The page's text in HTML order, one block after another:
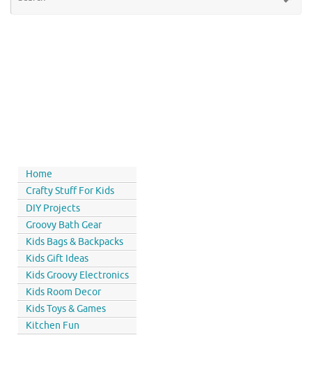
Home
Crafty Stuff For Kids
DIY Projects
Groovy Bath Gear
Kids Bags & Backpacks
Kids Gift Ideas
Kids Groovy Electronics
Kids Room Decor
Kids Toys & Games
Kitchen Fun